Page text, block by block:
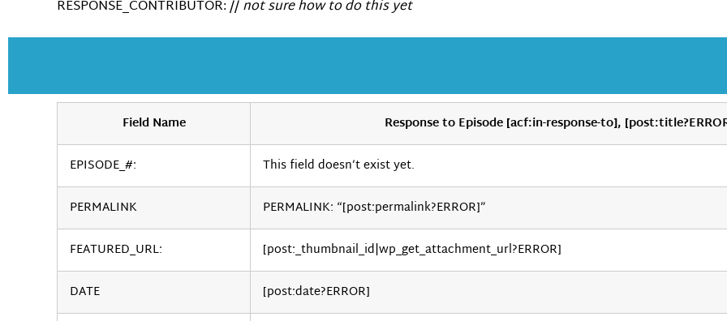
RESPONSE_CONTRIBUTOR: //not sure how to do this yet
Field Name
Response to Episode [acf:in-response-to],
EPISODE_#:
This field doesn’t exist yet.
PERMALINK
PERMALINK: “[post:permalink?ERROR]”
FEATURED_URL:
[post:_thumbnail_id|wp_get_attachment_url?ERROR]
DATE
[post:date?ERROR]